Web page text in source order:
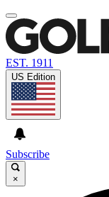
EST. 1911
US Edition
Subscribe
×